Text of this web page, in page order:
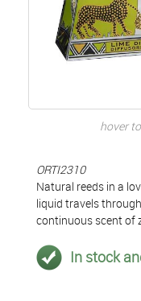
hover
ORTI2310
Natural reeds in a
liquid travels
continuous scent of
In stock